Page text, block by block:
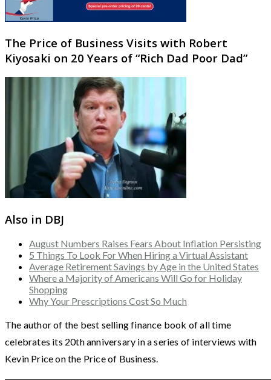
The Price of Business Visits with Robert
Kiyosaki on 20 Years of “Rich Dad Poor Dad”
Also in DBJ
August Numbers Raises Fears About Inflation Persisting
5 Things To Look For When Hiring a Virtual Assistant
Average Retirement Savings by Age in the United States
Where a Majority of Americans Will Go for Holiday
Shopping
Why Your Prescriptions Cost So Much
The author of the best selling finance book of all time
celebrates its 20th anniversary in a series of interviews with
Kevin Price on the Price of Business.